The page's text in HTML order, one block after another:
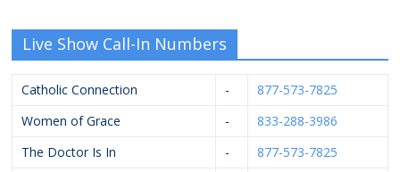
Live Show Call-In Numbers
Catholic Connection -
877-573-7825
Women of Grace
-
833-288-3986
The Doctor Is In
-
877-573-7825